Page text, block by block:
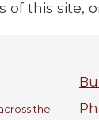
this site,
the